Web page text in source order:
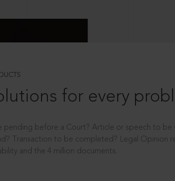
for every
pending before a Court? Article or speech to
Transaction to be completed? Legal Opinion
and the 4 million documents.